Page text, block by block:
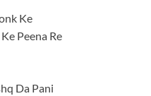
Ke
Peena Re
Da Pani